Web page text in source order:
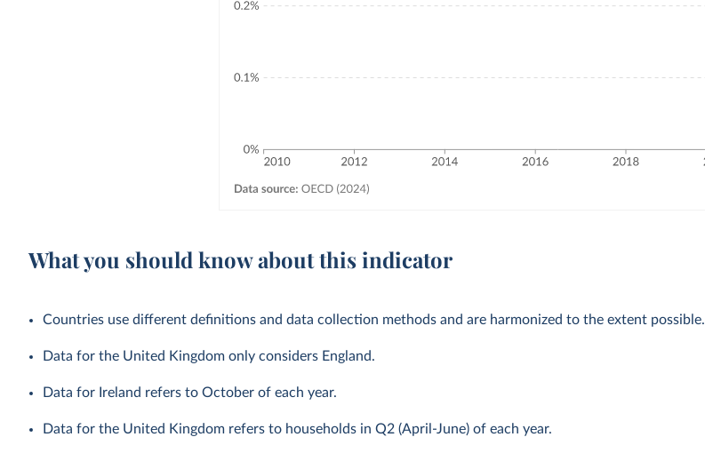
What you should know about this indicator
Countries use different definitions and data collection methods and are harmonized to the extent possible.
Data for the United Kingdom only considers England.
Data for Ireland refers to October of each year.
Data for the United Kingdom refers to households in Q2 (April-June) of each year.